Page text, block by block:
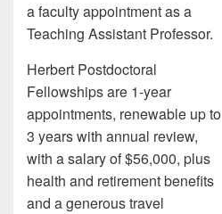
a faculty appointment as a
Teaching Assistant Professor.
Herbert Postdoctoral
Fellowships are 1-year
appointments, renewable up to
3 years with annual review,
with a salary of $56,000, plus
health and retirement benefits
and a generous travel